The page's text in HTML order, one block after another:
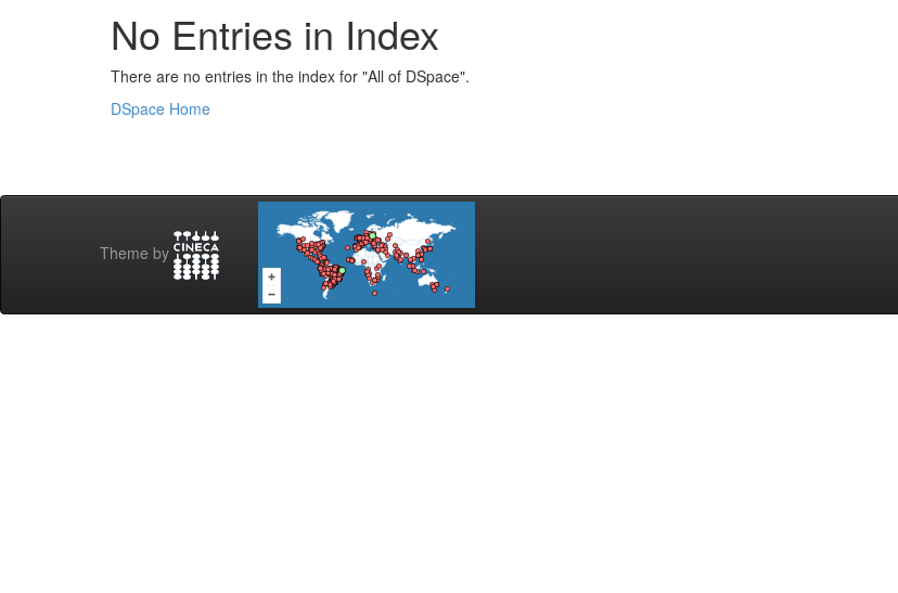
No Entries in Index
There are no entries in the index for "All of DSpace".
DSpace Home
Theme by